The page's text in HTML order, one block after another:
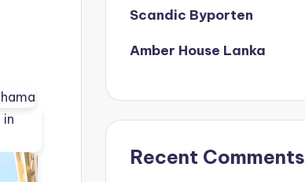
Scandic Byporten
Amber House Lanka
Recent Comments